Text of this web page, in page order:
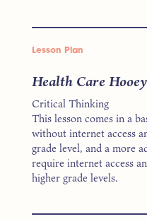
Lesson Plan
Health Care Hooey
Critical Thinking
This lesson comes in a
without internet access
grade level, and a more
require internet access
higher grade levels.